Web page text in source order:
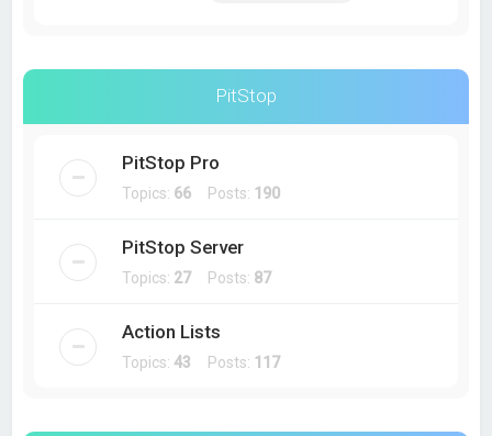
PitStop
PitStop Pro
Topics: 66 Posts: 190
PitStop Server
Topics: 27Posts: 87
Action Lists
Topics:43 Posts: 117